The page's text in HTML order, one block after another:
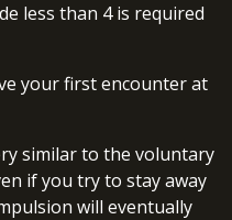
less than 4 is required
your first encounter at
similar to the voluntary
if you try to stay away
will eventually